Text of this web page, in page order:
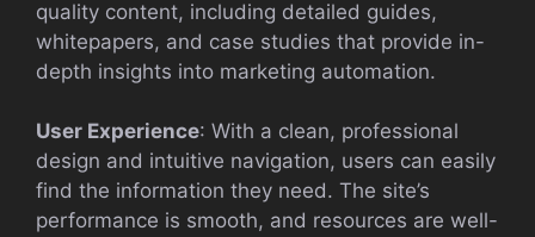
quality content, including detailed guides,
whitepapers, and case studies that provide in-
depth insights into marketing automation.
User Experience: With a clean, professional
design and intuitive navigation, users can easily
find the information they need. The site’s
performance is smooth, and resources are well-